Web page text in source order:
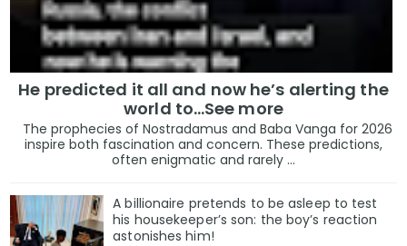
He predicted it all and now he’s alerting the
world to…See more
The prophecies of Nostradamus and Baba Vanga for 2026
inspire both fascination and concern. These predictions,
often enigmatic and rarely ...
A billionaire pretends to be asleep to test
his housekeeper’s son: the boy’s reaction
astonishes him!